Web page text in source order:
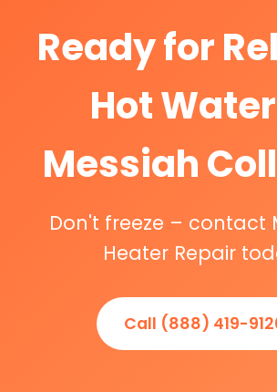
Ready for
Hot
Messiah
Don't freeze – contact
Heater Repair
Call (888) 419-